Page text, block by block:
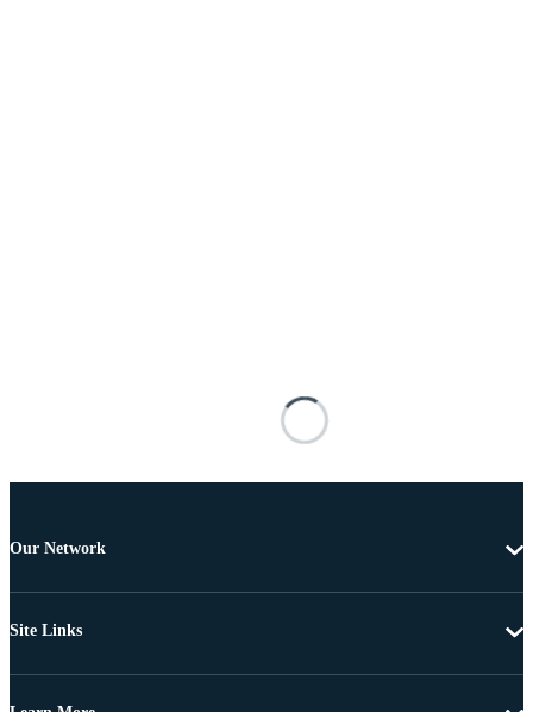
Our Network
Site Links